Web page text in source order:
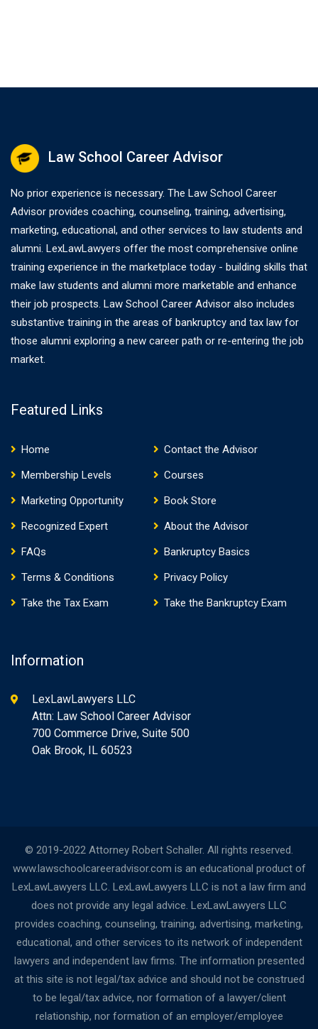
Law School Career Advisor
No prior experience is necessary. The Law School Career
Advisor provides coaching, counseling, training, advertising,
marketing, educational, and other services to law students and
alumni. LexLawLawyers offer the most comprehensive online
training experience in the marketplace today - building skills that
make law students and alumni more marketable and enhance
their job prospects. Law School Career Advisor also includes
substantive training in the areas of bankruptcy and tax law for
those alumni exploring a new career path or re-entering the job
market.
Featured Links
Home
Contact the Advisor
Membership Levels
Courses
Marketing Opportunity
Book Store
Recognized Expert
About the Advisor
FAQs
Bankruptcy Basics
Terms & Conditions
Privacy Policy
Take the Tax Exam
Take the Bankruptcy Exam
Information
LexLawLawyers LLC
Attn: Law School Career Advisor
700 Commerce Drive, Suite 500
Oak Brook, IL 60523
© 2019-2022 Attorney Robert Schaller. All rights reserved.
www.lawschoolcareeradvisor.com is an educational product of
LexLawLawyers LLC. LexLawLawyers LLC is not a law firm and
does not provide any legal advice. LexLawLawyers LLC
provides coaching, counseling, training, advertising, marketing,
educational, and other services to its network of independent
lawyers and independent law firms. The information presented
at this site is not legal/tax advice and should not be construed
to be legal/tax advice, nor formation of a lawyer/client
relationship, nor formation of an employer/employee